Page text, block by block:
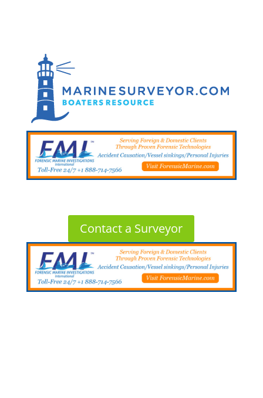
Contact a Surveyor